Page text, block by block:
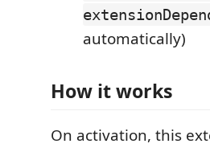
automatically)
How it works
On activation, this